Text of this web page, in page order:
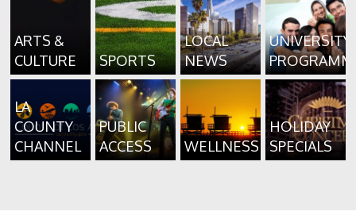
ARTS &
CULTURE
SPORTS
LOCAL
NEWS
UNIVERSITY
LA
COUNTY
CHANNEL
PUBLIC
ACCESS
WELLNESS
HOLIDAY
SPECIALS